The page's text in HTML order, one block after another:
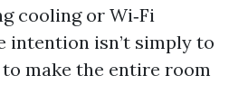
cooling or Wi‑Fi
intention isn’t simply to
to make the entire room